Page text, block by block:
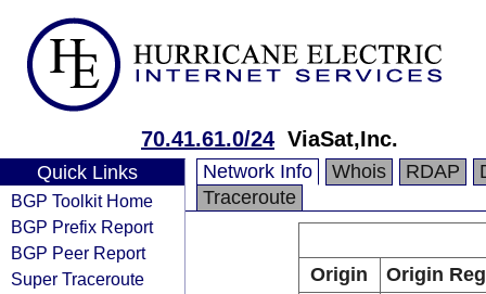
70.41.61.0/24 ViaSat,Inc.
Quick Links
BGP Toolkit Home
BGP Prefix Report
BGP Peer Report
Super Traceroute
Network Info Whois RDAP
Traceroute
Origin
Origin